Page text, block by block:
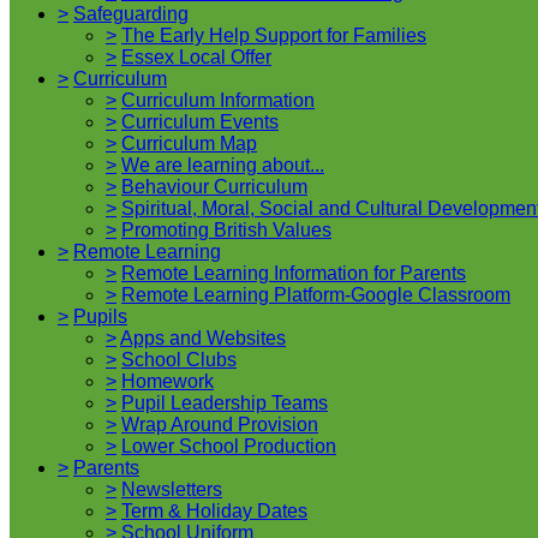
> Safeguarding
> The Early Help Support for Families
> Essex Local Offer
> Curriculum
> Curriculum Information
> Curriculum Events
> Curriculum Map
> We are learning about...
> Behaviour Curriculum
> Spiritual, Moral, Social and Cultural
> Promoting British Values
> Remote Learning
> Remote Learning Information for Parents
> Remote Learning Platform-Google Classroom
> Pupils
>Apps and Websites
> School Clubs
> Homework
> Pupil Leadership Teams
> Wrap Around Provision
> Lower School Production
> Parents
> Newsletters
> Term & Holiday Dates
> School Uniform